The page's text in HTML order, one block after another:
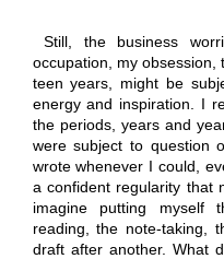
Still, the business
occupation, my obsession,
teen years, might be
energy and inspiration. I
the periods, years and
were subject to question
wrote whenever I could,
a confident regularity that
imagine putting myself
reading, the note-taking,
draft after another. What